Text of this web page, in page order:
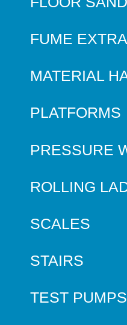
FUME
MATERIAL
PLATFORMS
PRESSURE
ROLLING
SCALES
STAIRS
TEST PUMPS